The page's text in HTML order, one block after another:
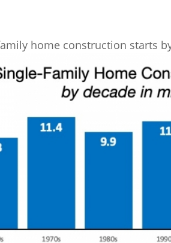
home construction starts